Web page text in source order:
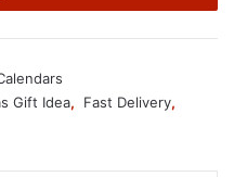
Gift Idea, Fast Delivery,